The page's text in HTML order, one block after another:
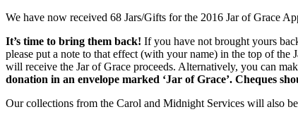
We have now received 68 Jars/Gifts for the 2016 Jar of Grace
It’s time to bring them back! If you have not brought yours
please put a note to that effect (with your name) in the top of
will receive the Jar of Grace proceeds. Alternatively, you can
donation in an envelope marked ‘Jar of Grace’. Cheques
Our collections from the Carol and Midnight Services will also